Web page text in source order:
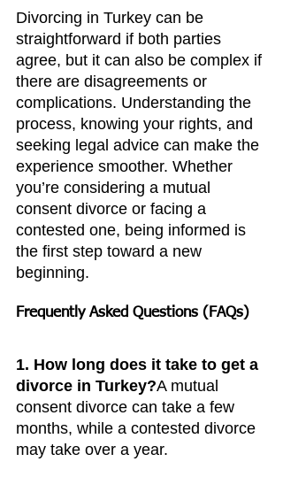
Divorcing in Turkey can be
straightforward if both parties
agree, but it can also be complex if
there are disagreements or
complications. Understanding the
process, knowing your rights, and
seeking legal advice can make the
experience smoother. Whether
you’re considering a mutual
consent divorce or facing a
contested one, being informed is
the first step toward a new
beginning.
Frequently Asked Questions (FAQs)
1. How long does it take to get a
divorce in Turkey?A mutual
consent divorce can take a few
months, while a contested divorce
may take over a year.